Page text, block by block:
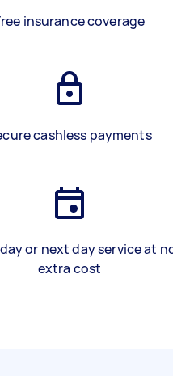
insurance coverage
cashless payments
or next day service at
extra cost